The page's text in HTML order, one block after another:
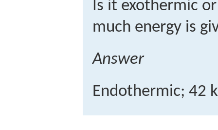
Is it exothermic
much energy is
Answer
Endothermic; 42